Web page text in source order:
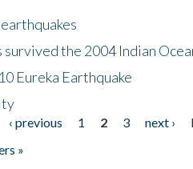
the 2004 Indian
Eureka Earthquake
‹ previous 1 2 3 next ›
»